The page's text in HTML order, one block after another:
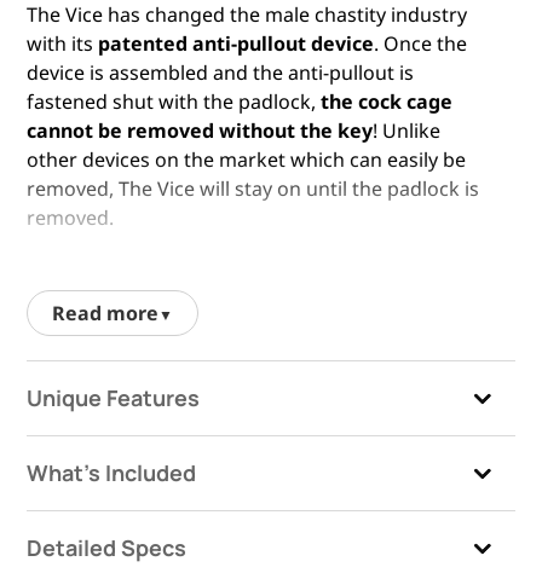
The Vice has changed the male chastity industry
with its patented anti-pullout device. Once the
device is assembled and the anti-pullout is
fastened shut with the padlock,the cock cage
cannot be removed without the key! Unlike
other devices on the market which can easily be
removed, The Vice will stay on until the padlock is
removed.
choosing a penis cage is comfort, closely followed
by security. Still providing the
security one expects from The Vice™, this male
chastity cage gives men in chastity more room to
grow during an erection – which can be equally
pleasurable and frustrating! If you are looking for
a male chastity cage which is more restricting, you
explore all of them with the different size cages
Read more
Unique Features
What's Included
Detailed Specs